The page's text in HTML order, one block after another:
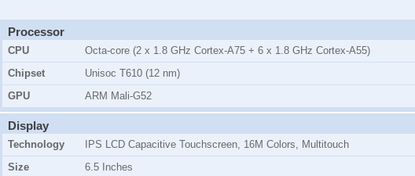
Processor
CPU
Octa-core (2 x 1.8 GHz Cortex-A75 + 6 x 1.8 GHz Cortex-A55)
Chipset
Unisoc T610 (12 nm)
GPU
ARM Mali-G52
Display
Technology
IPS LCD Capacitive Touchscreen, 16M Colors, Multitouch
Size
6.5 Inches